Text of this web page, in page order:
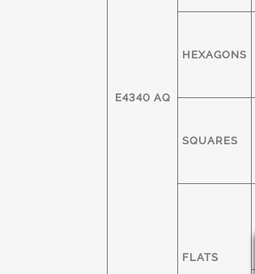
E4340 AQ
HEXAGONS
SQUARES
FLATS